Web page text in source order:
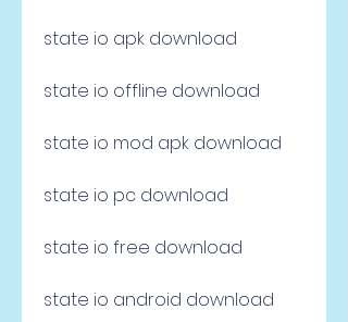
state io apk download
state io offline download
state io mod apk download
state io pc download
state io free download
state io android download